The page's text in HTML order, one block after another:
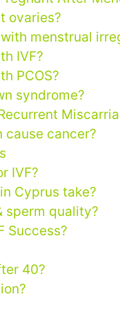
ovaries?
menstrual
IVF?
PCOS?
syndrome?
cause cancer?
IVF?
Cyprus take?
sperm quality?
Success?
40?